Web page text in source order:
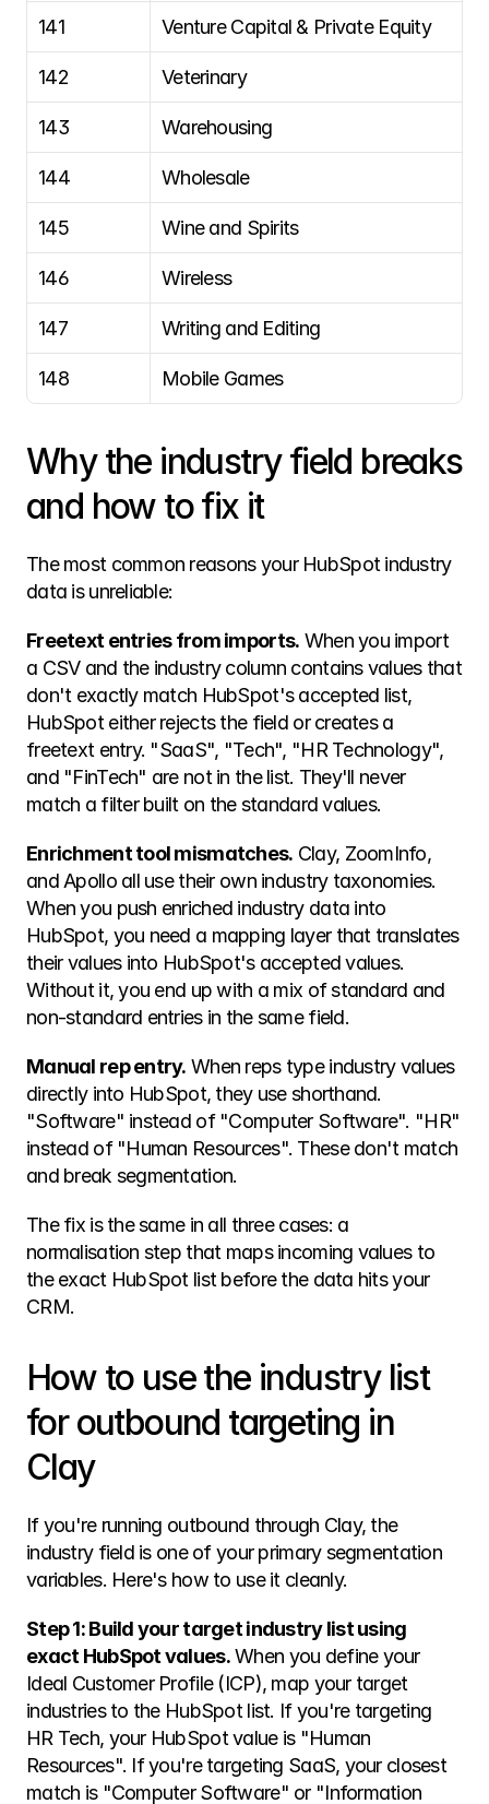
141 Venture Capital & Private Equity
142 Veterinary
143 Warehousing
144 Wholesale
145 Wine and Spirits
146 Wireless
147 Writing and Editing
148 Mobile Games
Why the industry field breaks
and how to fix it
The most common reasons your HubSpot industry
data is unreliable:
Freetext entries from imports. When you import
a CSV and the industry column contains values that
don't exactly match HubSpot's accepted list,
HubSpot either rejects the field or creates a
freetext entry. "SaaS", "Tech", "HR Technology",
and "FinTech" are not in the list. They'll never
match a filter built on the standard values.
Enrichment tool mismatches. Clay, ZoomInfo,
and Apollo all use their own industry taxonomies.
When you push enriched industry data into
HubSpot, you need a mapping layer that translates
their values into HubSpot's accepted values.
Without it, you end up with a mix of standard and
non-standard entries in the same field.
Manual rep entry. When reps type industry values
directly into HubSpot, they use shorthand.
"Software" instead of "Computer Software". "HR"
instead of "Human Resources". These don't match
and break segmentation.
The fix is the same in all three cases: a
normalisation step that maps incoming values to
the exact HubSpot list before the data hits your
CRM.
How to use the industry list
for outbound targeting in
Clay
If you're running outbound through Clay, the
industry field is one of your primary segmentation
variables. Here's how to use it cleanly.
Step 1: Build your target industry list using
exact HubSpot values. When you define your
Ideal Customer Profile (ICP), map your target
industries to the HubSpot list. If you're targeting
HR Tech, your HubSpot value is "Human
Resources". If you're targeting SaaS, your closest
match is "Computer Software" or "Information